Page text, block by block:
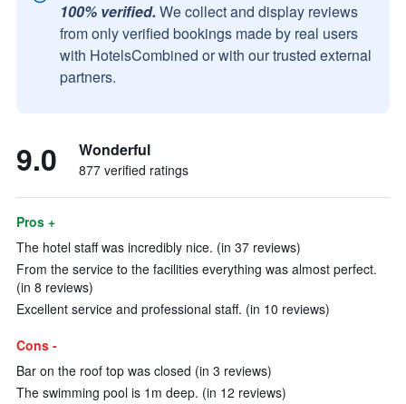
100% verified. We collect and display reviews
from only verified bookings made by real users
with HotelsCombined or with our trusted external
partners.
9.0 Wonderful
877 verified ratings
Pros +
The hotel staff was incredibly nice. (in 37 reviews)
From the service to the facilities everything was almost perfect.
(in 8 reviews)
Excellent service and professional staff. (in 10 reviews)
Cons -
Bar on the roof top was closed (in 3 reviews)
The swimming pool is 1m deep. (in 12 reviews)